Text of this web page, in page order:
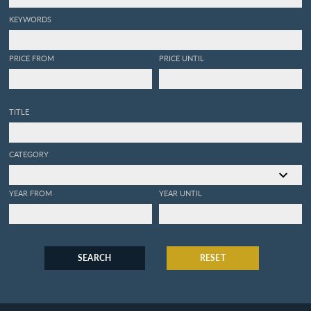
KEYWORDS
PRICE FROM PRICE UNTIL
TITLE
CATEGORY
YEAR FROM YEAR UNTIL
SEARCH RESET